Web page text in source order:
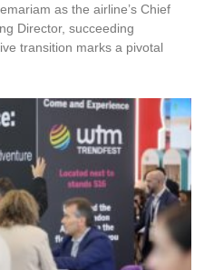
as the airline’s Chief
Director, succeeding
transition marks a pivotal